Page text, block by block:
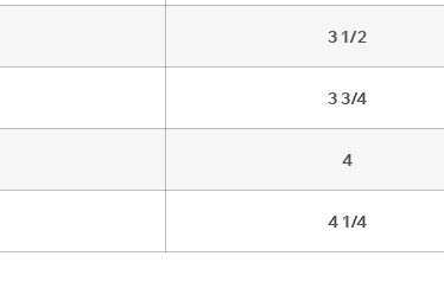
3 1/2
3 3/4
4
4 1/4